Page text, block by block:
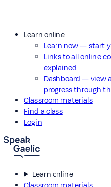
Learn online
Learn now — start
Links to all online
explained
Dashboard — view
progress through
Classroom materials
Find a class
Login
Learn online